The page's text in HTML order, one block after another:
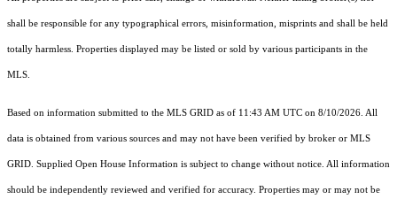
shall be responsible for any typographical errors, misinformation, misprints and shall be held
totally harmless. Properties displayed may be listed or sold by various participants in the
MLS.
Based on information submitted to the MLS GRID as of 11:43 AM UTC on 8/10/2026. All
data is obtained from various sources and may not have been verified by broker or MLS
GRID. Supplied Open House Information is subject to change without notice. All information
should be independently reviewed and verified for accuracy. Properties may or may not be